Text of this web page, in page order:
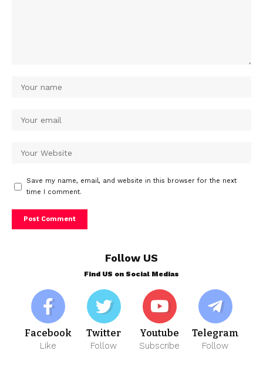
Save my name, email, and website in this browser for the next
time I comment.
Follow US
Find US on Social Medias
Facebook
Like
Twitter
Follow
Youtube
Subscribe
Telegram
Follow